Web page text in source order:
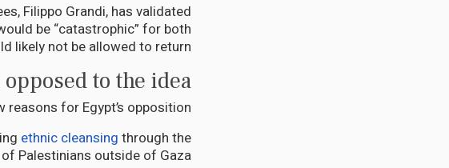
Filippo Grandi, has validated
be “catastrophic” for both
likely not be allowed to return.
to the idea
reasons for Egypt’s opposition.
ethnic cleansing through the
Palestinians outside of Gaza.